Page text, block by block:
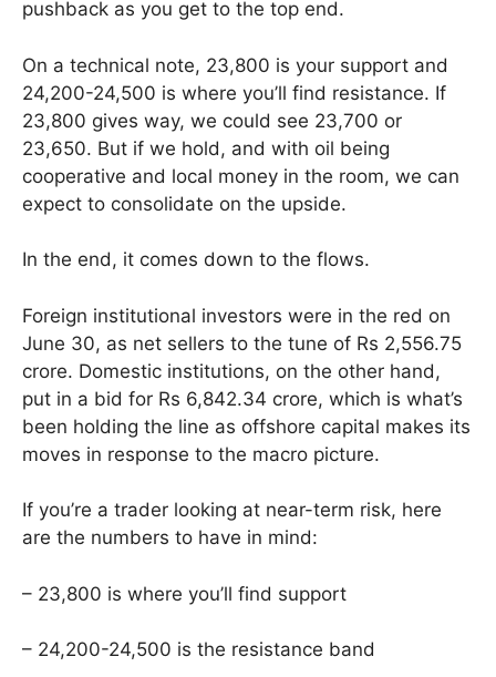
pushback as you get to the top end.
On a technical note, 23,800 is your support and
24,200-24,500 is where you’ll find resistance. If
23,800 gives way, we could see 23,700 or
23,650. But if we hold, and with oil being
cooperative and local money in the room, we can
expect to consolidate on the upside.
In the end, it comes down to the flows.
Foreign institutional investors were in the red on
June 30, as net sellers to the tune of Rs 2,556.75
crore. Domestic institutions, on the other hand,
put in a bid for Rs 6,842.34 crore, which is what’s
been holding the line as offshore capital makes its
moves in response to the macro picture.
If you’re a trader looking at near-term risk, here
are the numbers to have in mind:
– 23,800 is where you’ll find support
– 24,200-24,500 is the resistance band